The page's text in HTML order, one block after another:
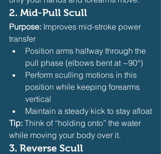
2. Mid-Pull Scull
Purpose: Improves mid-stroke power
transfer
Position arms halfway through the
pull phase (elbows bent at ~90°)
Perform sculling motions in this
position while keeping forearms
vertical
Maintain a steady kick to stay afloat
Tip: Think of “holding onto” the water
while moving your body over it.
3. Reverse Scull